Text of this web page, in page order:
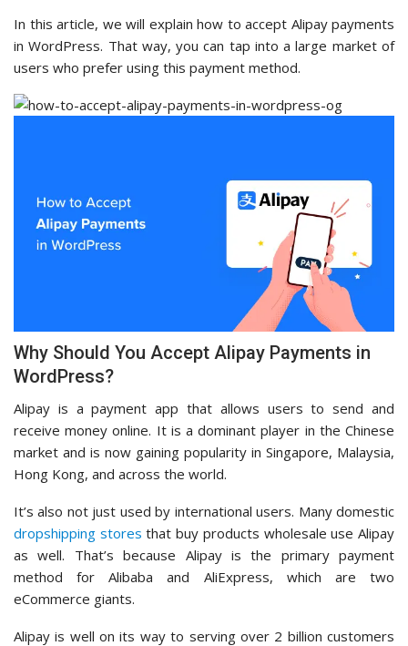
In this article, we will explain how to accept Alipay payments
in WordPress. That way, you can tap into a large market of
users who prefer using this payment method.
Why Should You Accept Alipay Payments in
WordPress?
Alipay is a payment app that allows users to send and
receive money online. It is a dominant player in the Chinese
market and is now gaining popularity in Singapore, Malaysia,
Hong Kong, and across the world.
It’s also not just used by international users. Many domestic
dropshipping stores that buy products wholesale use Alipay
as well. That’s because Alipay is the primary payment
method for Alibaba and AliExpress, which are two
eCommerce giants.
Alipay is well on its way to serving over 2 billion customers